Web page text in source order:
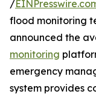
/
flood monitoring
announced the
monitoring
emergency
system provides